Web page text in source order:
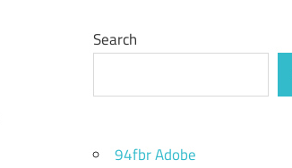
Search
94fbr Adobe